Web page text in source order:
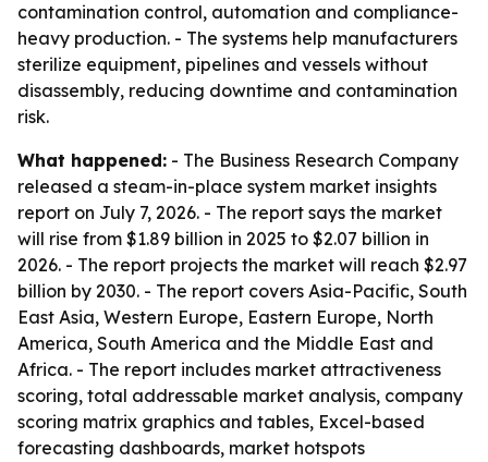
contamination control, automation and compliance-
heavy production. - The systems help manufacturers
sterilize equipment, pipelines and vessels without
disassembly, reducing downtime and contamination
risk.
What happened: - The Business Research Company
released a steam-in-place system market insights
report on July 7, 2026. - The report says the market
will rise from $1.89 billion in 2025 to $2.07 billion in
2026. - The report projects the market will reach $2.97
billion by 2030. - The report covers Asia-Pacific, South
East Asia, Western Europe, Eastern Europe, North
America, South America and the Middle East and
Africa. - The report includes market attractiveness
scoring, total addressable market analysis, company
scoring matrix graphics and tables, Excel-based
forecasting dashboards, market hotspots